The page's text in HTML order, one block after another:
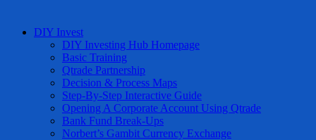
DIY Invest
DIY Investing Hub Homepage
Basic Training
Qtrade Partnership
Decision & Process Maps
Step-By-Step Interactive Guide
Opening A Corporate Account Using Qtrade
Bank Fund Break-Ups
Norbert’s Gambit Currency Exchange